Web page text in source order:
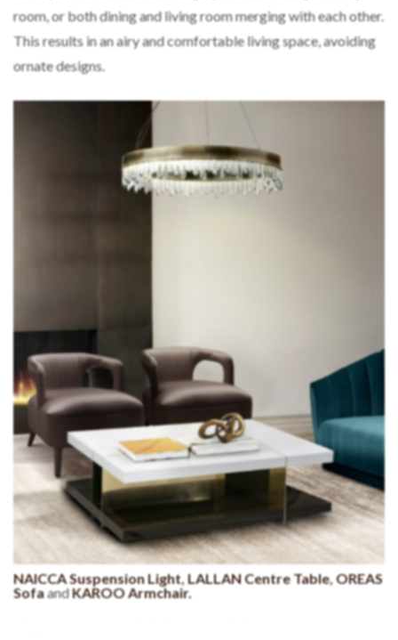
room, or both dining and living room merging with each other.
This results in an airy and comfortable living space, avoiding
ornate designs.
NAICCA Suspension Light,LALLAN Centre Table,OREAS
SofaandKAROO Armchair.